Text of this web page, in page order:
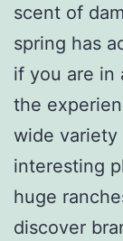
scent of
spring has
if you are in
the
wide
interesting
huge
discover